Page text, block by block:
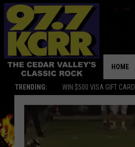
TRENDING: WIN $500 VISA GIFT CARD
HOME